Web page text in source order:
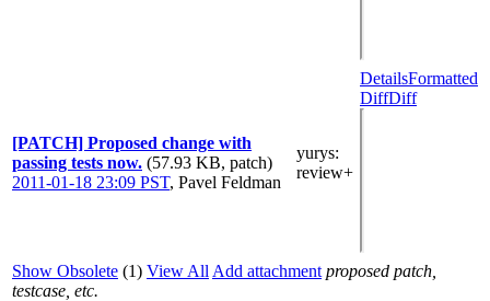
[PATCH] Proposed change with
passing tests now. (57.93 KB, patch)
2011-01-18 23:09 PST, Pavel Feldman
yurys:
review+
DetailsFormatted
DiffDiff
Show Obsolete (1) View All Add attachment proposed patch,
testcase, etc.